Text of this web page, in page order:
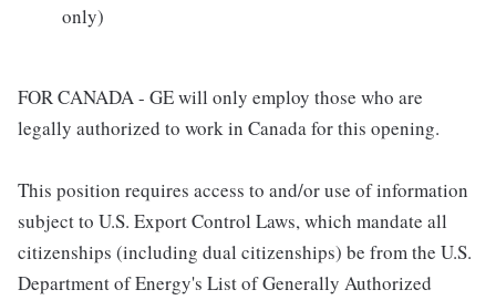
only)
FOR CANADA - GE will only employ those who are
legally authorized to work in Canada for this opening.
This position requires access to and/or use of information
subject to U.S. Export Control Laws, which mandate all
citizenships (including dual citizenships) be from the U.S.
Department of Energy's List of Generally Authorized